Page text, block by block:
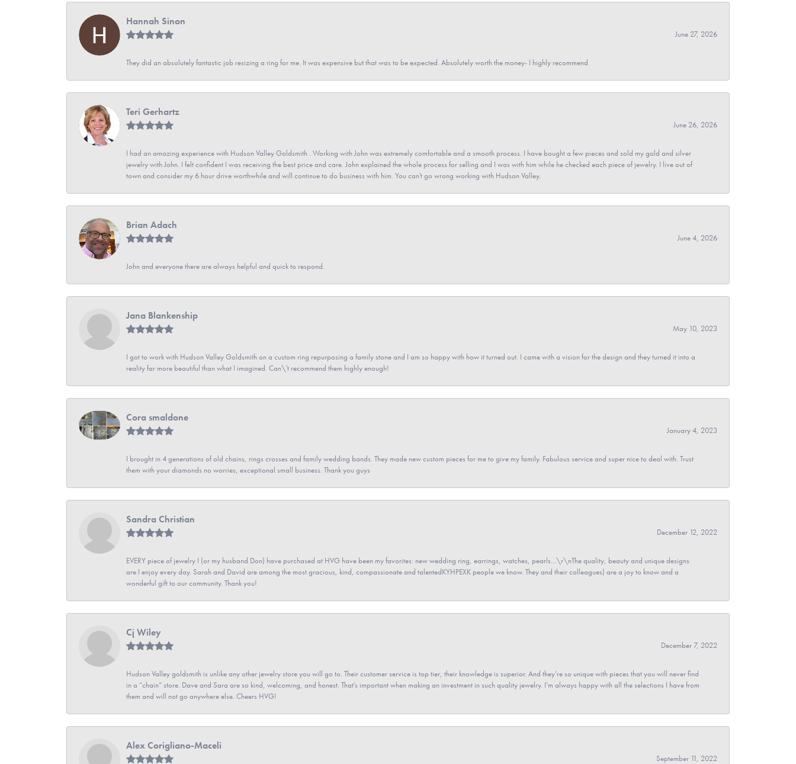
Hannah Sinon
June 27, 2026
They did an absolutely fantastic job resizing a ring for me. It was expensive but that was to be expected. Absolutely worth the money- I highly recommend
Teri Gerhartz
June 26, 2026
I had an amazing experience with Hudson Valley Goldsmith . Working with John was extremely comfortable and a smooth process. I have bought a few pieces and sold my gold and silver
jewelry with John. I felt confident I was receiving the best price and care. John explained the whole process for selling and I was with him while he checked each piece of jewelry. I live out of
town and consider my 6 hour drive worthwhile and will continue to do business with him. You can't go wrong working with Hudson Valley.
Brian Adach
June 4, 2026
John and everyone there are always helpful and quick to respond.
Jana Blankenship
May 10, 2023
I got to work with Hudson Valley Goldsmith on a custom ring repurposing a family stone and I am so happy with how it turned out. I came with a vision for the design and they turned it into a
reality far more beautiful than what I imagined. Can\'t recommend them highly enough!
Cora smaldone
January 4, 2023
I brought in 4 generations of old chains, rings crosses and family wedding bands. They made new custom pieces for me to give my family. Fabulous service and super nice to deal with. Trust
them with your diamonds no worries, exceptional small business. Thank you guys
Sandra Christian
December 12, 2022
EVERY piece of jewelry I (or my husband Don) have purchased at HVG have been my favorites: new wedding ring, earrings, watches, pearls...\r\nThe quality, beauty and unique designs
are I enjoy every day. Sarah and David are among the most gracious, kind, compassionate and talentedKYHPEXK people we know. They and their colleagues) are a joy to know and a
wonderful gift to our community. Thank you!
Cj Wiley
December 7, 2022
Hudson Valley goldsmith is unlike any other jewelry store you will go to. Their customer service is top tier, their knowledge is superior. And they’re so unique with pieces that you will never find
in a “chain” store. Dave and Sara are so kind, welcoming, and honest. That’s important when making an investment in such quality jewelry. I’m always happy with all the selections I have from
them and will not go anywhere else. Cheers HVG!
Alex Corigliano-Maceli
September 11, 2022